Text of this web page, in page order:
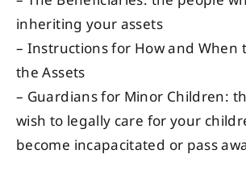
inheriting your assets
– Instructions for How and When
the Assets
– Guardians for Minor Children:
wish to legally care for your
become incapacitated or pass